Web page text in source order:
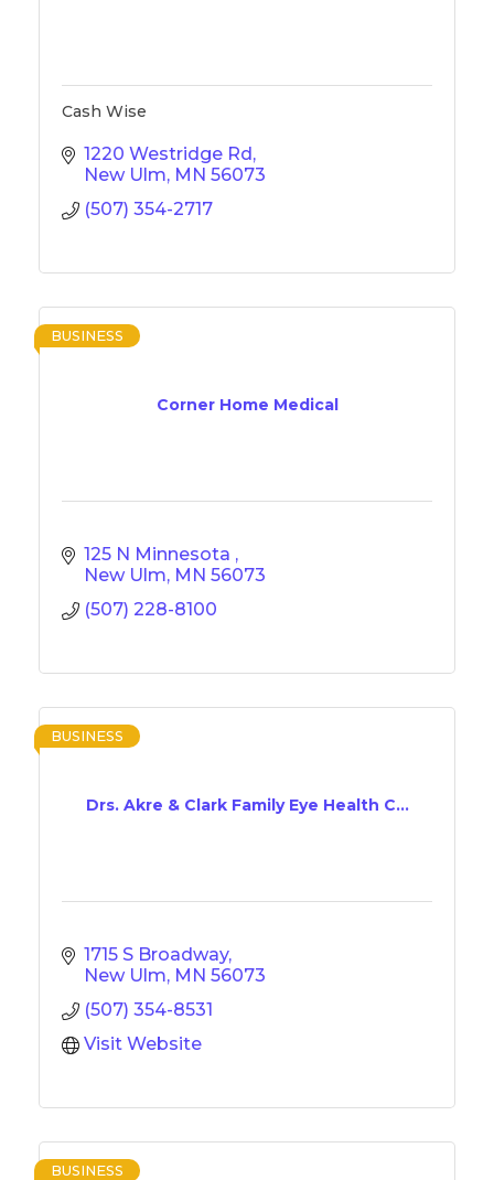
Cash Wise
1220 Westridge Rd
New Ulm MN 56073
(507) 354-2717
Corner Home Medical
BUSINESS
125 N Minnesota
New Ulm MN 56073
(507) 228-8100
Drs. Akre & Clark Family Eye Health C...
BUSINESS
1715 S Broadway
New Ulm MN 56073
(507) 354-8531
Visit Website
BUSINESS